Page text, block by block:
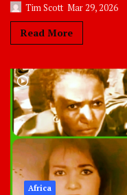
Tim Scott Mar 29, 2026
Read More
Africa